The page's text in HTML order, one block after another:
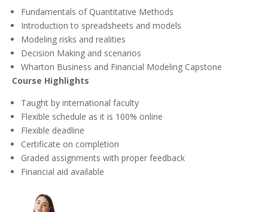
Fundamentals of Quantitative Methods
Introduction to spreadsheets and models
Modeling risks and realities
Decision Making and scenarios
Wharton Business and Financial Modeling Capstone
Course Highlights
Taught by international faculty
Flexible schedule as it is 100% online
Flexible deadline
Certificate on completion
Graded assignments with proper feedback
Financial aid available